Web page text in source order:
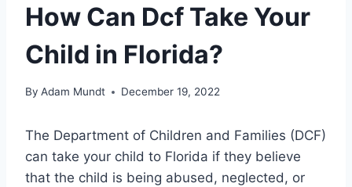
How Can Dcf Take Your
Child in Florida?
By Adam Mundt December 19, 2022
The Department of Children and Families (DCF)
can take your child to Florida if they believe
that the child is being abused, neglected, or